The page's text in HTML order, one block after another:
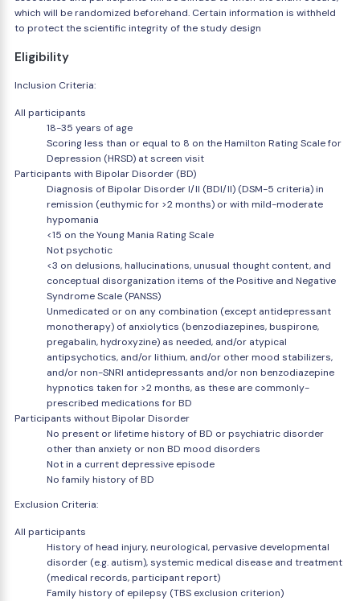
which will be randomized beforehand. Certain information is withheld
to protect the scientific integrity of the study design
Eligibility
Inclusion Criteria:
All participants
18-35 years of age
Scoring less than or equal to 8 on the Hamilton Rating Scale for
Depression (HRSD) at screen visit
Participants with Bipolar Disorder (BD)
Diagnosis of Bipolar Disorder I/II (BDI/II) (DSM-5 criteria) in
remission (euthymic for >2 months) or with mild-moderate
hypomania
<15 on the Young Mania Rating Scale
Not psychotic
<3 on delusions, hallucinations, unusual thought content, and
conceptual disorganization items of the Positive and Negative
Syndrome Scale (PANSS)
Unmedicated or on any combination (except antidepressant
monotherapy) of anxiolytics (benzodiazepines, buspirone,
pregabalin, hydroxyzine) as needed, and/or atypical
antipsychotics, and/or lithium, and/or other mood stabilizers,
and/or non-SNRI antidepressants and/or non benzodiazepine
hypnotics taken for >2 months, as these are commonly-
prescribed medications for BD
Participants without Bipolar Disorder
No present or lifetime history of BD or psychiatric disorder
other than anxiety or non BD mood disorders
Not in a current depressive episode
No family history of BD
Exclusion Criteria:
All participants
History of head injury, neurological, pervasive developmental
disorder (e.g. autism), systemic medical disease and treatment
(medical records, participant report)
Family history of epilepsy (TBS exclusion criterion)